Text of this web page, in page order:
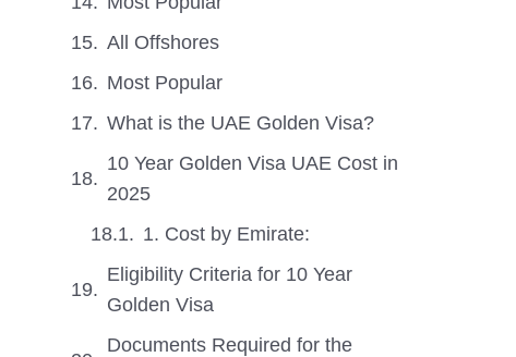
All Offshores
Most Popular
What is the UAE Golden Visa?
10 Year Golden Visa UAE Cost in
2025
1. Cost by Emirate:
Eligibility Criteria for 10 Year
Golden Visa
Documents Required for the